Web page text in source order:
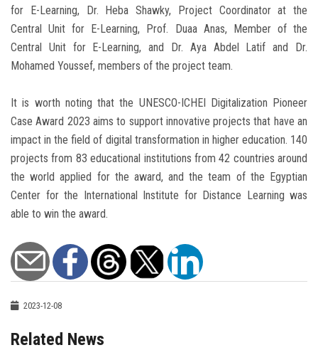
for E-Learning, Dr. Heba Shawky, Project Coordinator at the
Central Unit for E-Learning, Prof. Duaa Anas, Member of the
Central Unit for E-Learning, and Dr. Aya Abdel Latif and Dr.
Mohamed Youssef, members of the project team.
It is worth noting that the UNESCO-ICHEI Digitalization Pioneer
Case Award 2023 aims to support innovative projects that have an
impact in the field of digital transformation in higher education. 140
projects from 83 educational institutions from 42 countries around
the world applied for the award, and the team of the Egyptian
Center for the International Institute for Distance Learning was
able to win the award.
2023-12-08
Related News